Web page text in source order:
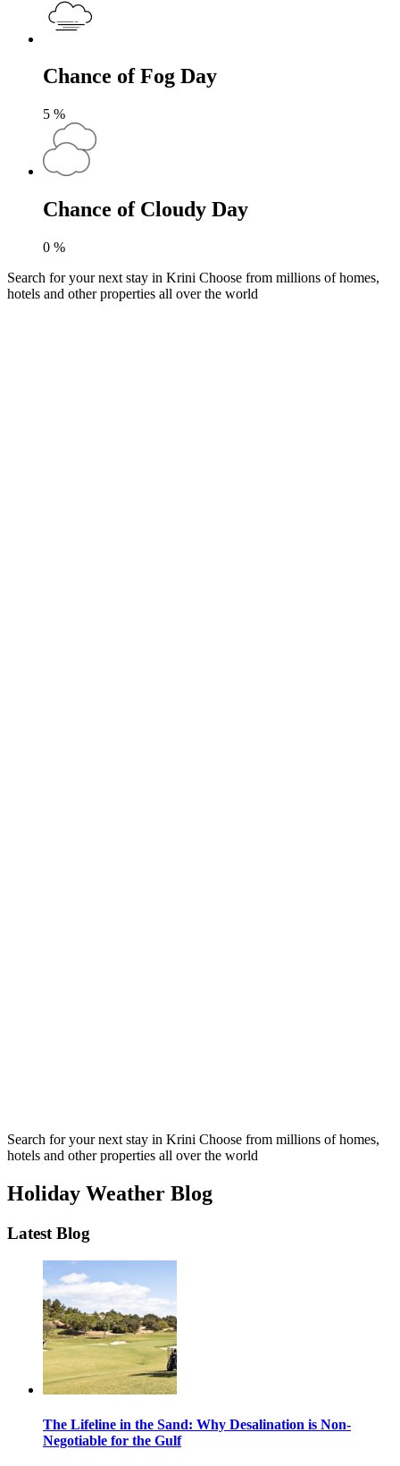
Chance of Fog Day
5 %
Chance of Cloudy Day
0 %
Search for your next stay in Krini Choose from millions of homes,
hotels and other properties all over the world
Search for your next stay in Krini Choose from millions of homes,
hotels and other properties all over the world
Holiday Weather Blog
Latest Blog
The Lifeline in the Sand: Why Desalination is Non-
Negotiable for the Gulf